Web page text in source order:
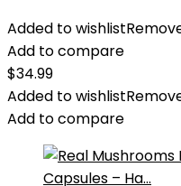
Added to wishlist
Add to compare
$34.99
Added to wishlist
Add to compare